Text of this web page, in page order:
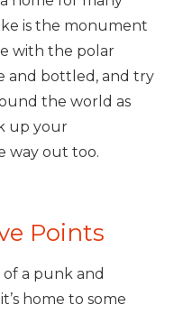
is the monument
with the polar
and bottled, and try
the world as
up your
way out too.
Points
of a punk and
home to some